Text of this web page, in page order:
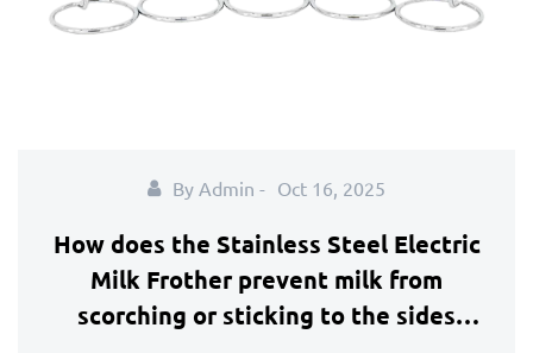
By Admin - Oct 16, 2025
How does the Stainless Steel Electric
Milk Frother prevent milk from
scorching or sticking to the sides